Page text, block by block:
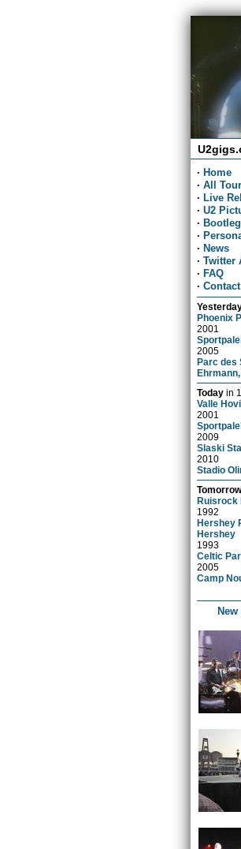
· Home
· All
· Live
· U2
·
·
· News
· Twitter
· FAQ
· Contact
Phoenix
2001
2005
Parc des
Today in
Valle
2001
2009
Slaski
2010
Stadio
Ruisrock
1992
Hershey
Hershey
1993
Celtic
2005
Camp
New